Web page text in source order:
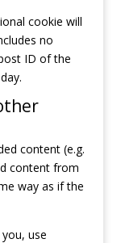
cookie will
no
ID of the
content (e.g.
content from
way as if the
use